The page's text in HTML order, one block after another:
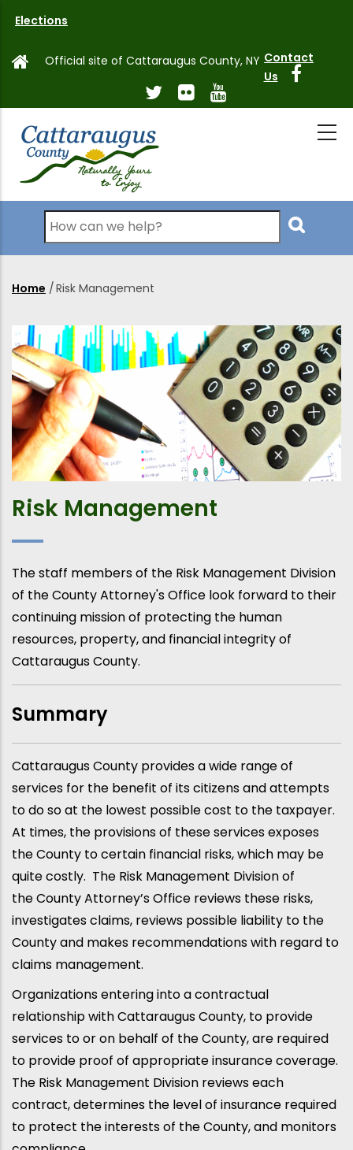
main
Elections
Official site of Cattaraugus County, NY Contact
Us
Search
Breadcrumb
Home /Risk Management
Risk Management
The staff members of the Risk Management Division
of the County Attorney's Office look forward to their
continuing mission of protecting the human
resources, property, and financial integrity of
Cattaraugus County.
Summary
Cattaraugus County provides a wide range of
services for the benefit of its citizens and attempts
to do so at the lowest possible cost to the taxpayer.
At times, the provisions of these services exposes
the County to certain financial risks, which may be
quite costly. The Risk Management Division of
the County Attorney’s Office reviews these risks,
investigates claims, reviews possible liability to the
County and makes recommendations with regard to
claims management.
Organizations entering into a contractual
relationship with Cattaraugus County, to provide
services to or on behalf of the County, are required
to provide proof of appropriate insurance coverage.
The Risk Management Division reviews each
contract, determines the level of insurance required
to protect the interests of the County, and monitors